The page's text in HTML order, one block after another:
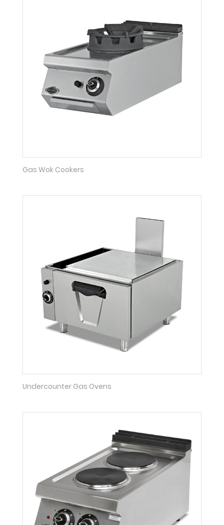
Gas Wok Cookers
Undercounter Gas Ovens